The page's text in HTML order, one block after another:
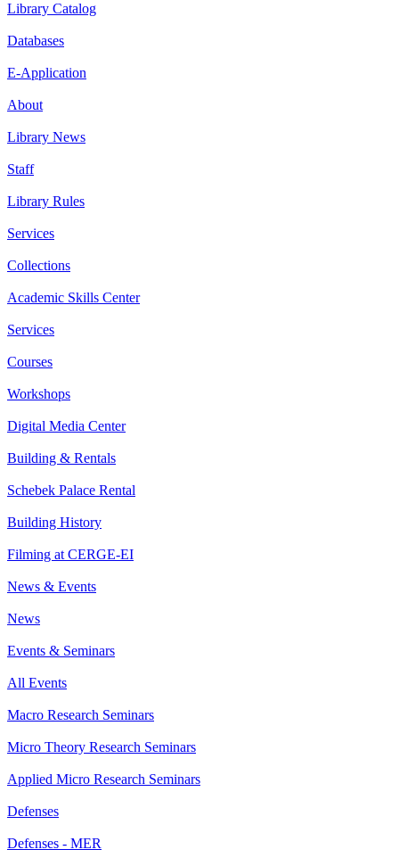
Library Catalog
Databases
E-Application
About
Library News
Staff
Library Rules
Services
Collections
Academic Skills Center
Services
Courses
Workshops
Digital Media Center
Building & Rentals
Schebek Palace Rental
Building History
Filming at CERGE-EI
News & Events
News
Events & Seminars
All Events
Macro Research Seminars
Micro Theory Research Seminars
Applied Micro Research Seminars
Defenses
Defenses - MER